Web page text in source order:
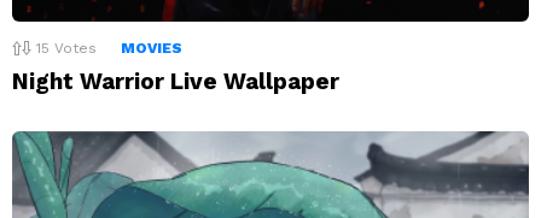
15 Votes MOVIES
Night Warrior Live Wallpaper